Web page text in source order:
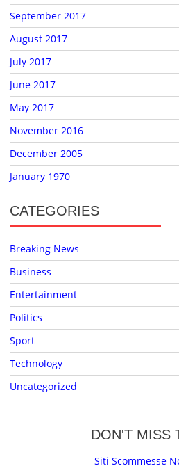
September 2017
August 2017
July 2017
June 2017
May 2017
November 2016
December 2005
January 1970
CATEGORIES
Breaking News
Business
Entertainment
Politics
Sport
Technology
Uncategorized
DON'T MISS
Siti Scommesse